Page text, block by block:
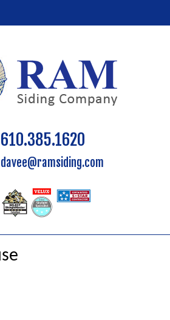
610.385.1620
davee@ramsiding.com